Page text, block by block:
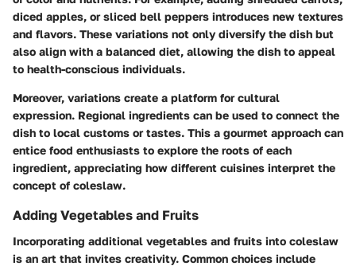
diced apples, or sliced bell peppers introduces new textures
and flavors. These variations not only diversify the dish but
also align with a balanced diet, allowing the dish to appeal
to health-conscious individuals.
Moreover, variations create a platform for cultural
expression. Regional ingredients can be used to connect the
dish to local customs or tastes. This a gourmet approach can
entice food enthusiasts to explore the roots of each
ingredient, appreciating how different cuisines interpret the
concept of coleslaw.
Adding Vegetables and Fruits
Incorporating additional vegetables and fruits into coleslaw
is an art that invites creativity. Common choices include